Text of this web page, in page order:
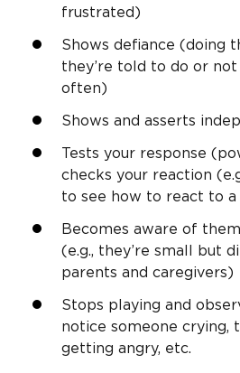
frustrated)
Shows defiance (doing
they’re told to do or not
often)
Shows and asserts
Tests your response
checks your reaction
to see how to react to
Becomes aware of
(e.g., they’re small but
parents and caregivers)
Stops playing and
notice someone crying,
getting angry, etc.